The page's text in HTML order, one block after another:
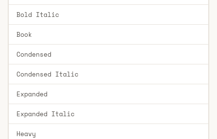
Bold Italic
Book
Condensed
Condensed Italic
Expanded
Expanded Italic
Heavy